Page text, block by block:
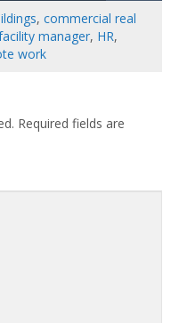
, commercial real
manager, HR,
work
Required fields are